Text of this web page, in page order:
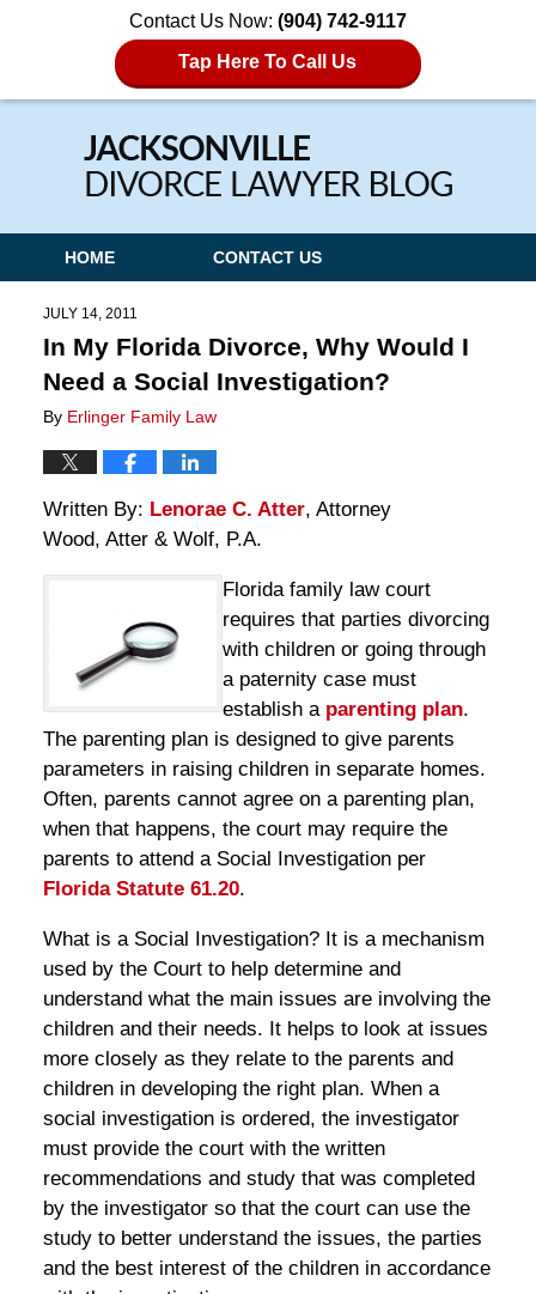
Contact Us Now: (904) 742-9117
Tap Here To Call Us
Navigation
HOME CONTACT US
JULY 14, 2011
In My Florida Divorce, Why Would I
Need a Social Investigation?
By Erlinger Family Law
Written By: Lenorae C. Atter, Attorney
Wood, Atter & Wolf, P.A.
Florida family law court
requires that parties divorcing
with children or going through
a paternity case must
establish a parenting plan.
The parenting plan is designed to give parents
parameters in raising children in separate homes.
Often, parents cannot agree on a parenting plan,
when that happens, the court may require the
parents to attend a Social Investigation per
Florida Statute 61.20.
What is a Social Investigation? It is a mechanism
used by the Court to help determine and
understand what the main issues are involving the
children and their needs. It helps to look at issues
more closely as they relate to the parents and
children in developing the right plan. When a
social investigation is ordered, the investigator
must provide the court with the written
recommendations and study that was completed
by the investigator so that the court can use the
study to better understand the issues, the parties
and the best interest of the children in accordance